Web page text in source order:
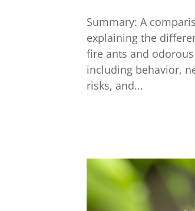
Summary: A
explaining the
fire ants and
including behavior,
risks, and...